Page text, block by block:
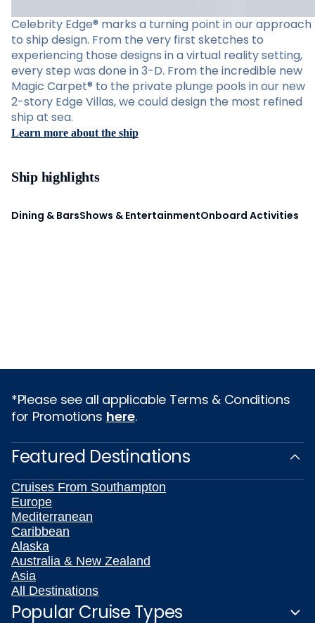
Celebrity Edge® marks a turning point in our approach
to ship design. From the very first sketches to
experiencing those designs in a virtual reality setting,
every step was done in 3-D. From the incredible new
Magic Carpet® to the private plunge pools in our new
2-story Edge Villas, we could design the most refined
ship at sea.
Learn more about the ship
Ship highlights
Dining & BarsShows & EntertainmentOnboard Activities
*Please see all applicable Terms & Conditions
for Promotions here.
Featured Destinations
Cruises From Southampton
Europe
Mediterranean
Caribbean
Alaska
Australia & New Zealand
Asia
All Destinations
Popular Cruise Types